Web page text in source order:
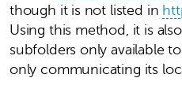
though it is not listed in
Using this method, it is
subfolders only available
only communicating its